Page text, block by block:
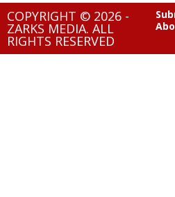
COPYRIGHT © 2026 -
ZARKS MEDIA. ALL
RIGHTS RESERVED